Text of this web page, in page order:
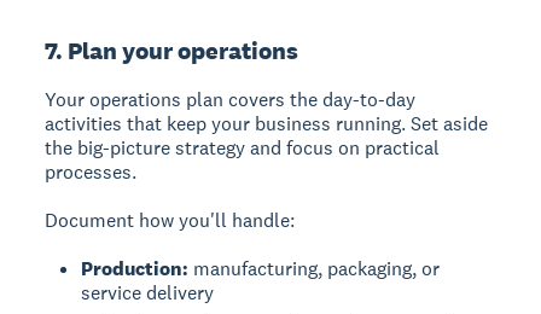
7. Plan your operations
Your operations plan covers the day-to-day
activities that keep your business running. Set aside
the big-picture strategy and focus on practical
processes.
Document how you'll handle:
Production: manufacturing, packaging, or
service delivery